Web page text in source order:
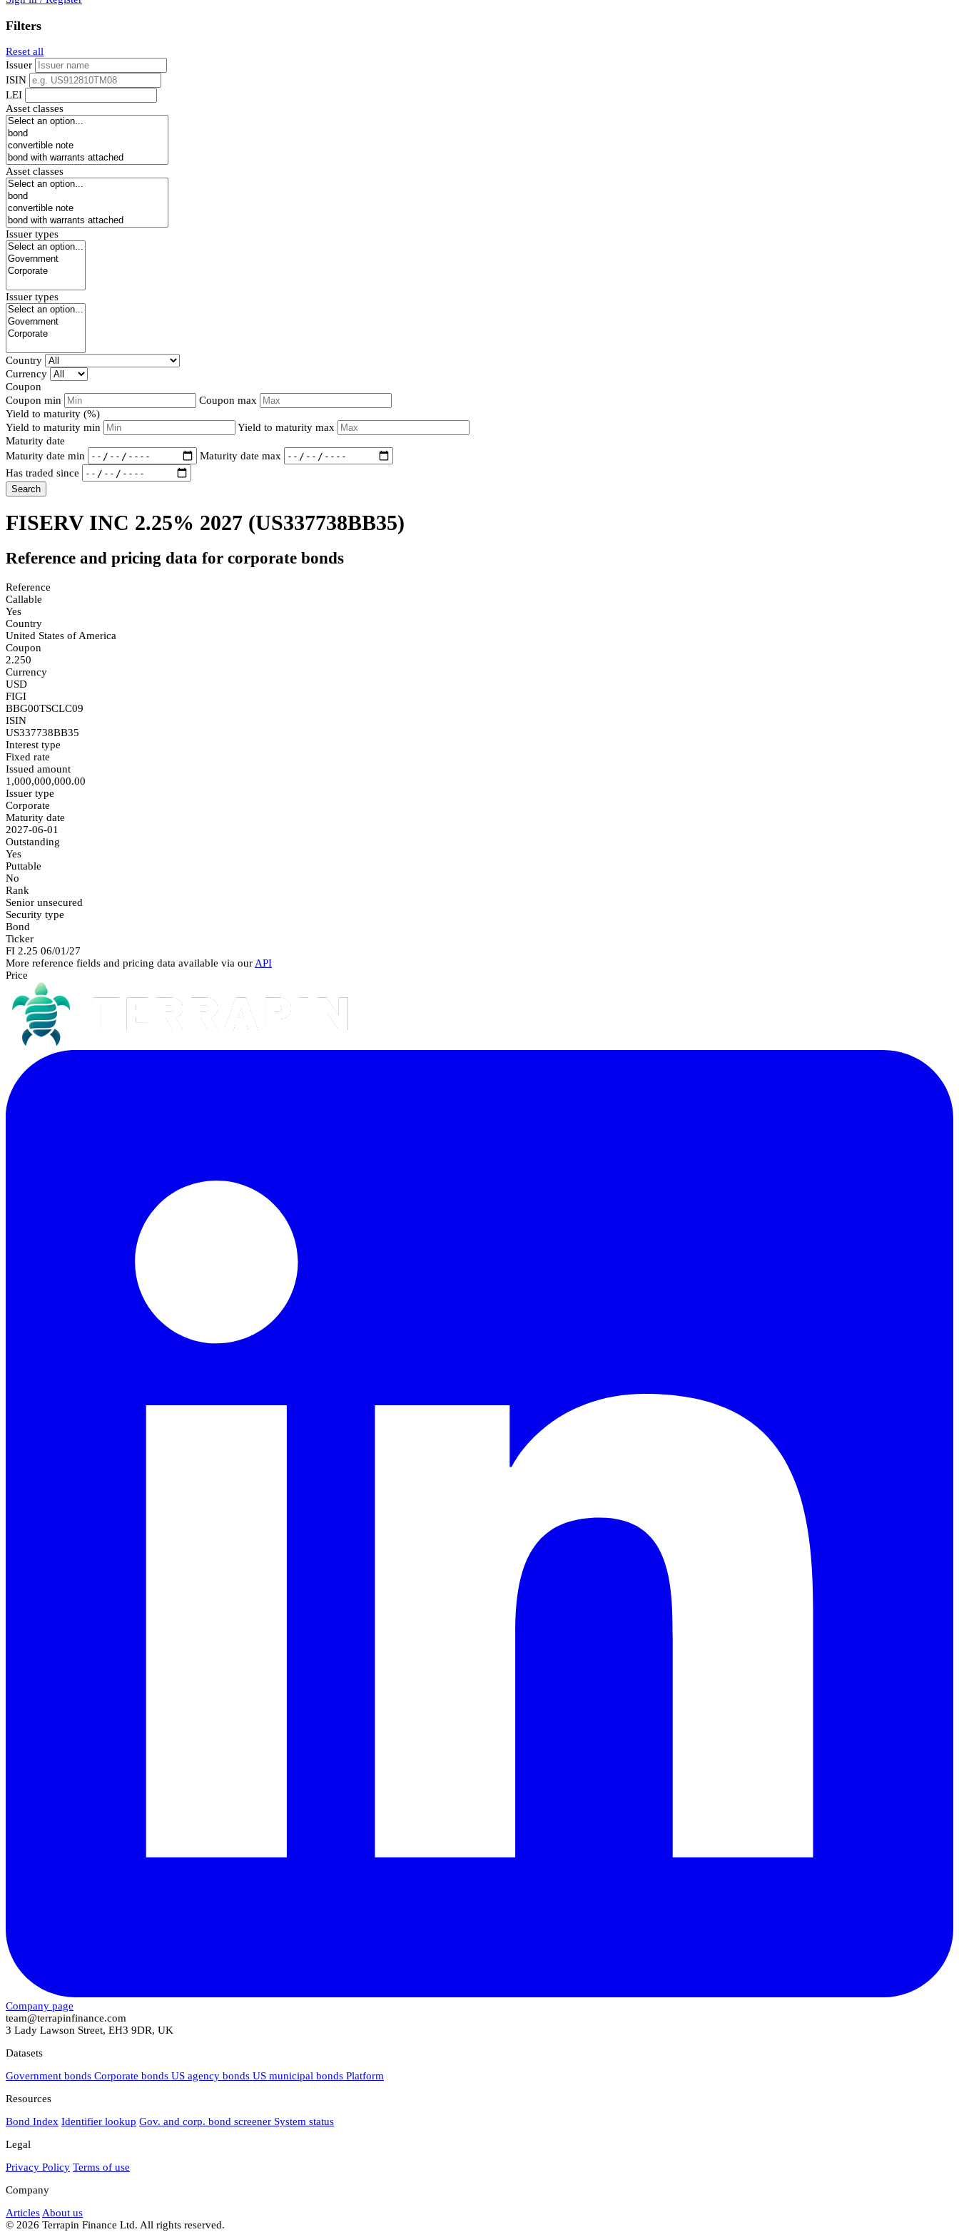
Filters
Reset all
Issuer
ISIN
LEI
Asset classes
Asset classes
Issuer types
Issuer types
Country
Currency
Coupon
Coupon min
Coupon max
Yield to maturity (%)
Yield to maturity min
Yield to maturity max
Maturity date
Maturity date min
Maturity date max
Has traded since
Search
FISERV INC 2.25% 2027 (US337738BB35)
Reference and pricing data for corporate bonds
Reference
Callable
Yes
Country
United States of America
Coupon
2.250
Currency
USD
FIGI
BBG00TSCLC09
ISIN
US337738BB35
Interest type
Fixed rate
Issued amount
1,000,000,000.00
Issuer type
Corporate
Maturity date
2027-06-01
Outstanding
Yes
Puttable
No
Rank
Senior unsecured
Security type
Bond
Ticker
FI 2.25 06/01/27
More reference fields and pricing data available via our API
Price
Company page
team@terrapinfinance.com
3 Lady Lawson Street, EH3 9DR, UK
Datasets
Government bonds Corporate bonds US agency bonds US municipal bonds Platform
Resources
Bond Index Identifier lookup Gov. and corp. bond screener System status
Legal
Privacy Policy Terms of use
Company
Articles About us
© 2026 Terrapin Finance Ltd. All rights reserved.